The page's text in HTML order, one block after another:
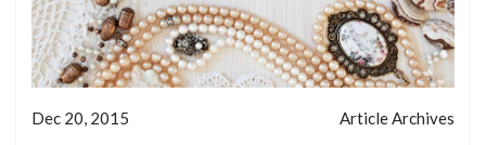
Dec 20, 2015 Article Archives